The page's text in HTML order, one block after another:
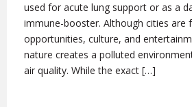
used for acute lung support or as a
immune-booster. Although cities are
opportunities, culture, and
nature creates a polluted
air quality. While the exact […]